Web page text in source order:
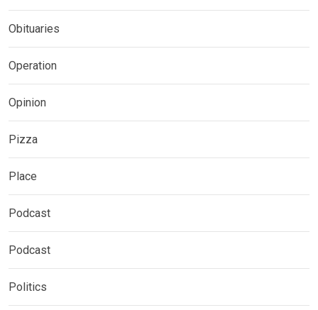
Obituaries
Operation
Opinion
Pizza
Place
Podcast
Podcast
Politics